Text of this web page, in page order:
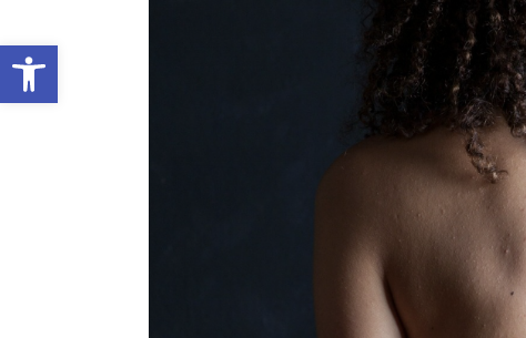
Open toolbar